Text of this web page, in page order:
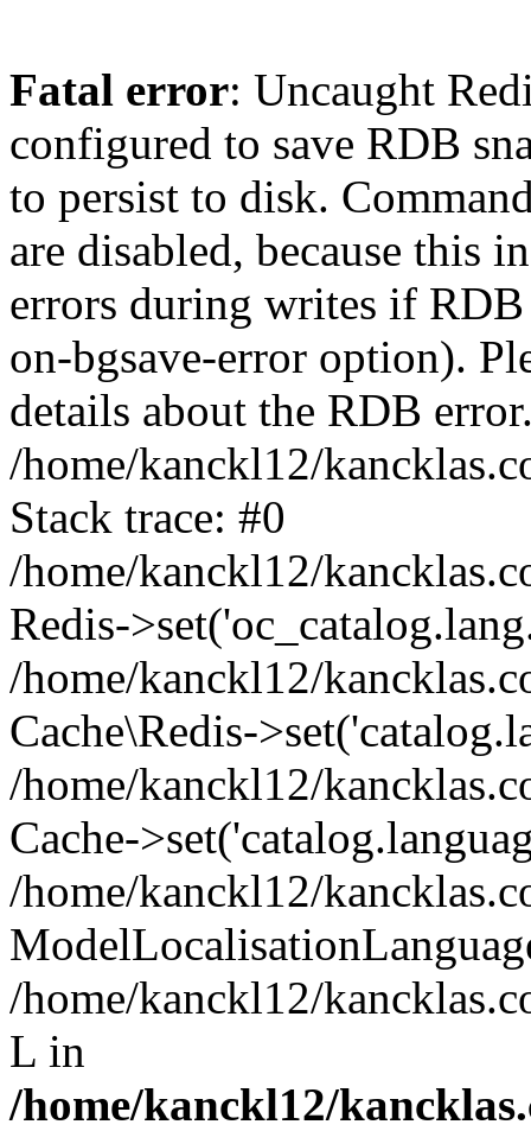
Fatal error: Uncaught
configured to save RDB
to persist to disk.
are disabled, because this
errors during writes if
on-bgsave-error option).
details about the RDB
/home/kanckl12/
Stack trace: #0
/home/kanckl12/
Redis-
/home/kanckl12/
Cache\Redis-
/home/kanckl12/
Cache-
/home/kanckl12/
/home/kanckl12/
L in
/home/kanckl12/